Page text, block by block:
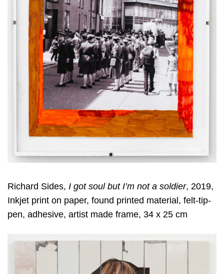
Richard Sides, I got soul but I’m not a soldier, 2019,
Inkjet print on paper, found printed material, felt-tip-
pen, adhesive, artist made frame, 34 x 25 cm